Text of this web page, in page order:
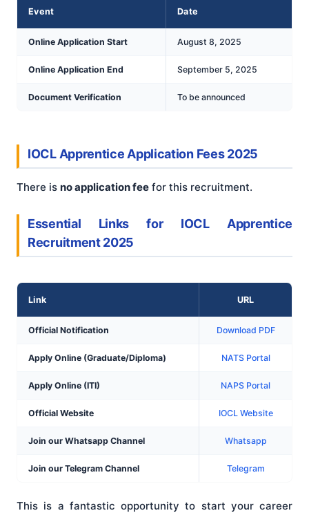
Event Date
Online Application Start August 8, 2025
Online Application End September 5, 2025
Document Verification To be announced
IOCL Apprentice Application Fees 2025
There is no application fee for this recruitment.
Essential Links for IOCL Apprentice
Recruitment 2025
Link URL
Official Notification Download PDF
Apply Online (Graduate/Diploma) NATS Portal
Apply Online (ITI) NAPS Portal
Official Website IOCL Website
Join our Whatsapp Channel Whatsapp
Join our Telegram Channel Telegram
This is a fantastic opportunity to start your career